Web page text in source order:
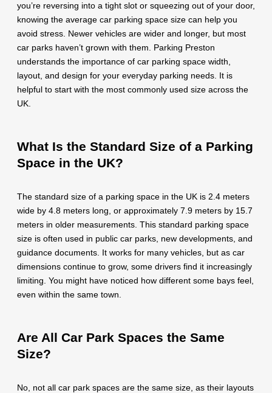
you’re reversing into a tight slot or squeezing out of your door,
knowing the average car parking space size can help you
avoid stress. Newer vehicles are wider and longer, but most
car parks haven’t grown with them. Parking Preston
understands the importance of car parking space width,
layout, and design for your everyday parking needs. It is
helpful to start with the most commonly used size across the
UK.
What Is the Standard Size of a Parking
Space in the UK?
The standard size of a parking space in the UK is 2.4 meters
wide by 4.8 meters long, or approximately 7.9 meters by 15.7
meters in older measurements. This standard parking space
size is often used in public car parks, new developments, and
guidance documents. It works for many vehicles, but as car
dimensions continue to grow, some drivers find it increasingly
limiting. You might have noticed how different some bays feel,
even within the same town.
Are All Car Park Spaces the Same
Size?
No, not all car park spaces are the same size, as their layouts